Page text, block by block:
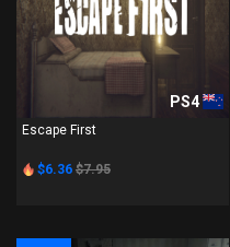
PS4
Escape First
$6.36 $7.95